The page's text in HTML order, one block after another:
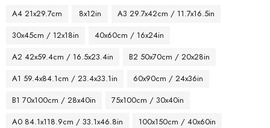
A4 21x29.7cm 8x12in
A3 29.7x42cm / 11.7x16.5in
30x45cm / 12x18in
40x60cm / 16x24in
A2 42x59.4cm / 16.5x23.4in
B2 50x70cm / 20x28in
A1 59.4x84.1cm / 23.4x33.1in
60x90cm / 24x36in
B1 70x100cm / 28x40in
75x100cm / 30x40in
A0 84.1x118.9cm / 33.1x46.8in
100x150cm / 40x60in